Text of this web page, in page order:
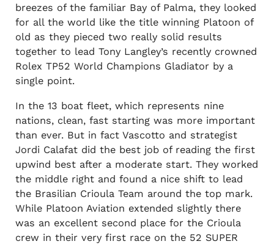
breezes of the familiar Bay of Palma, they looked
for all the world like the title winning Platoon of
old as they pieced two really solid results
together to lead Tony Langley’s recently crowned
Rolex TP52 World Champions Gladiator by a
single point.
In the 13 boat fleet, which represents nine
nations, clean, fast starting was more important
than ever. But in fact Vascotto and strategist
Jordi Calafat did the best job of reading the first
upwind best after a moderate start. They worked
the middle right and found a nice shift to lead
the Brasilian Crioula Team around the top mark.
While Platoon Aviation extended slightly there
was an excellent second place for the Crioula
crew in their very first race on the 52 SUPER